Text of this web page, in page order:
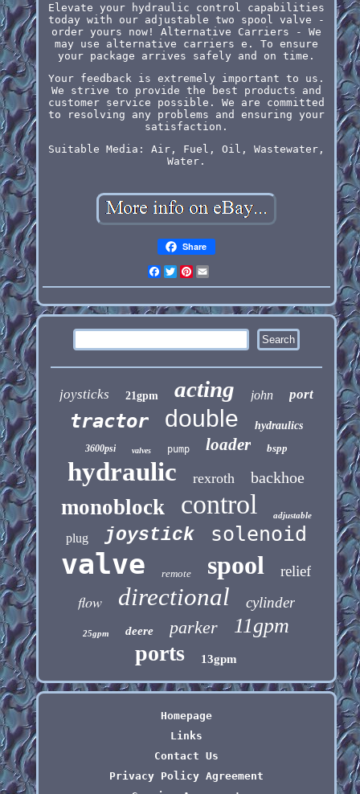
Elevate your hydraulic control capabilities
today with our adjustable two spool valve -
order yours now! Alternative Carriers - We
may use alternative carriers e. To ensure
your package arrives safely and on time.
Your feedback is extremely important to us.
We strive to provide the best products and
customer service possible. We are committed
to resolving any problems and ensuring your
satisfaction.
Suitable Media: Air, Fuel, Oil, Wastewater,
Water.
Share
Facebook
Twitter
Pinterest
joysticks 21gpm acting john port
tractor double hydraulics
3600psi valves pump loader bspp
hydraulic rexroth backhoe
monoblock control adjustable
plug joystick solenoid
valve remote spool relief
flow directional cylinder
25gpm deere parker 11gpm
ports 13gpm
Homepage
Links
Contact Us
Privacy Policy Agreement